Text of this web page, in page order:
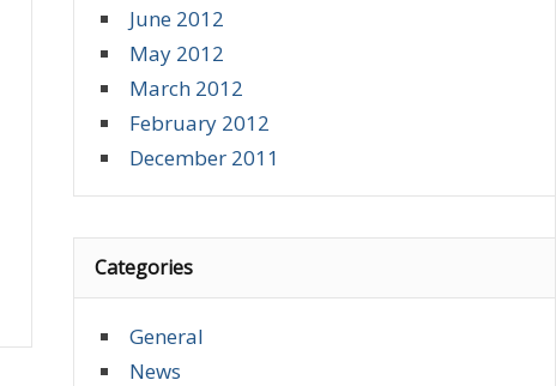
June 2012
May 2012
March 2012
February 2012
December 2011
Categories
General
News